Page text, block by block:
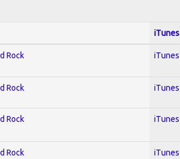
iTunes
Rock iTunes
Rock iTunes
Rock iTunes
Rock iTunes